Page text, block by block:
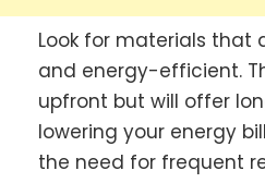
Look for materials that
and energy-efficient.
upfront but will offer
lowering your energy
the need for frequent